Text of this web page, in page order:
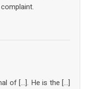
of […]. He is the […]